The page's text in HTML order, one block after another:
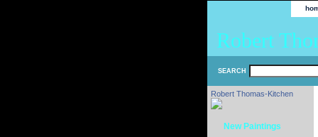
Robert
SEARCH
Robert Thomas-Kitchen
New Paintings